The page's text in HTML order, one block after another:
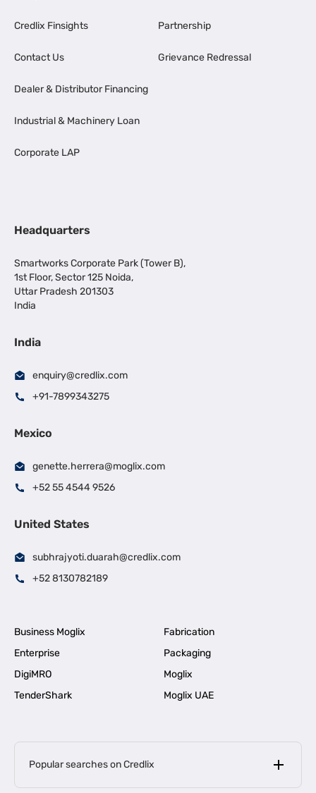
Credlix Finsights
Contact Us
Dealer & Distributor Financing
Industrial & Machinery Loan
Corporate LAP
Partnership
Grievance Redressal
Headquarters
Smartworks Corporate Park (Tower B),
1st Floor, Sector 125 Noida,
Uttar Pradesh 201303
India
India
enquiry@credlix.com
+91-7899343275
Mexico
genette.herrera@moglix.com
+52 55 4544 9526
United States
subhrajyoti.duarah@credlix.com
+52 8130782189
Business Moglix
Fabrication
Enterprise
Packaging
DigiMRO
Moglix
TenderShark
Moglix UAE
Popular searches on Credlix